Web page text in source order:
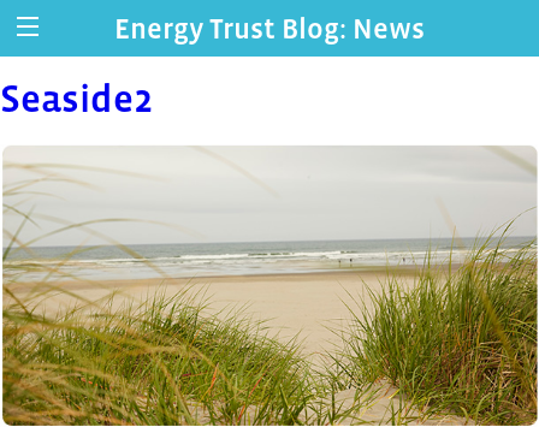
Energy Trust Blog: News
Seaside2